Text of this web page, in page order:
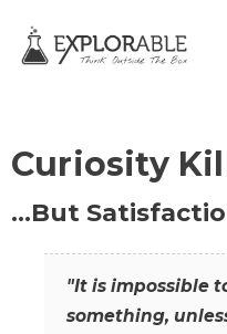
Curiosity
…But
"It is impossible
something,